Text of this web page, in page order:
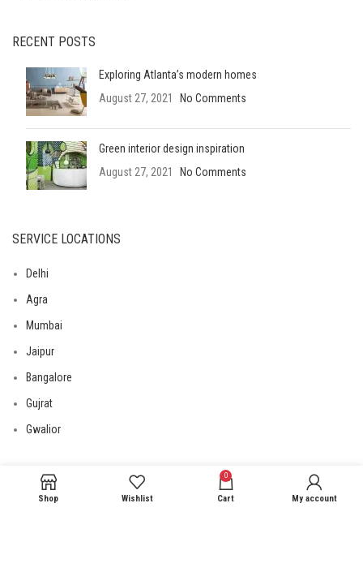
RECENT POSTS
Exploring Atlanta’s modern homes
August 27, 2021
No Comments
Green interior design inspiration
August 27, 2021
No Comments
SERVICE LOCATIONS
Delhi
Agra
Mumbai
Jaipur
Bangalore
Gujrat
Gwalior
USEFUL LINKS
Shop Wishlist
0
Cart My account